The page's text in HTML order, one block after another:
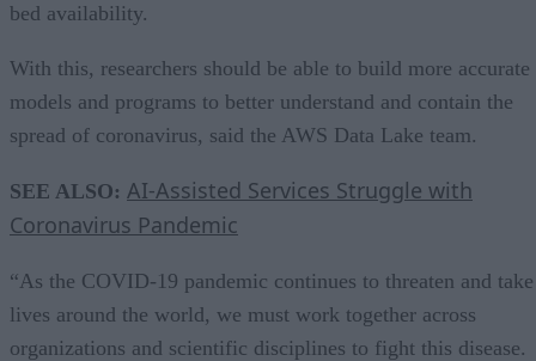
bed availability.
With this, researchers should be able to build more accurate
models and programs to better understand and contain the
spread of coronavirus, said the AWS Data Lake team.
SEE ALSO: AI-Assisted Services Struggle with
Coronavirus Pandemic
“As the COVID-19 pandemic continues to threaten and take
lives around the world, we must work together across
organizations and scientific disciplines to fight this disease.